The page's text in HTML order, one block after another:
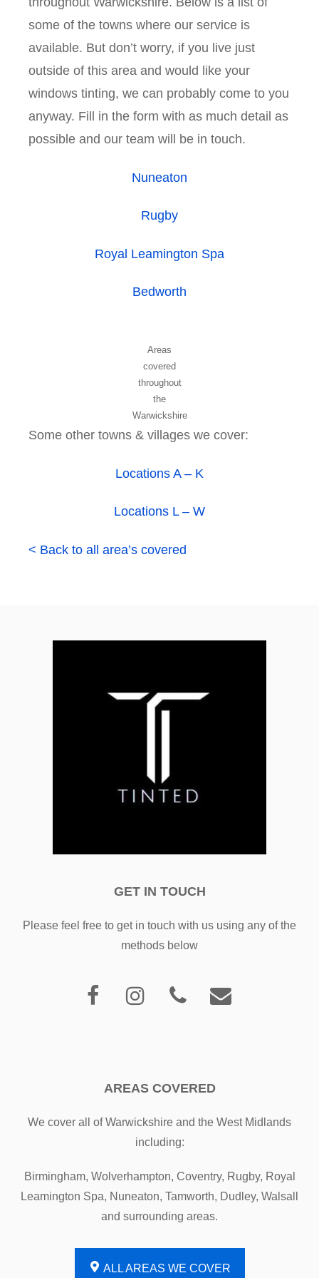
some of the towns where our service is
available. But don’t worry, if you live just
outside of this area and would like your
windows tinting, we can probably come to you
anyway. Fill in the form with as much detail as
possible and our team will be in touch.
Nuneaton
Rugby
Royal Leamington Spa
Bedworth
Areas
covered
throughout
the
Warwickshire
Some other towns & villages we cover:
Locations A – K
Locations L – W
< Back to all area’s covered
GET IN TOUCH
Please feel free to get in touch with us using any of the
methods below
AREAS COVERED
We cover all of Warwickshire and the West Midlands
including:
Birmingham, Wolverhampton, Coventry, Rugby, Royal
Leamington Spa, Nuneaton, Tamworth, Dudley, Walsall
and surrounding areas.
ALL AREAS WE COVER